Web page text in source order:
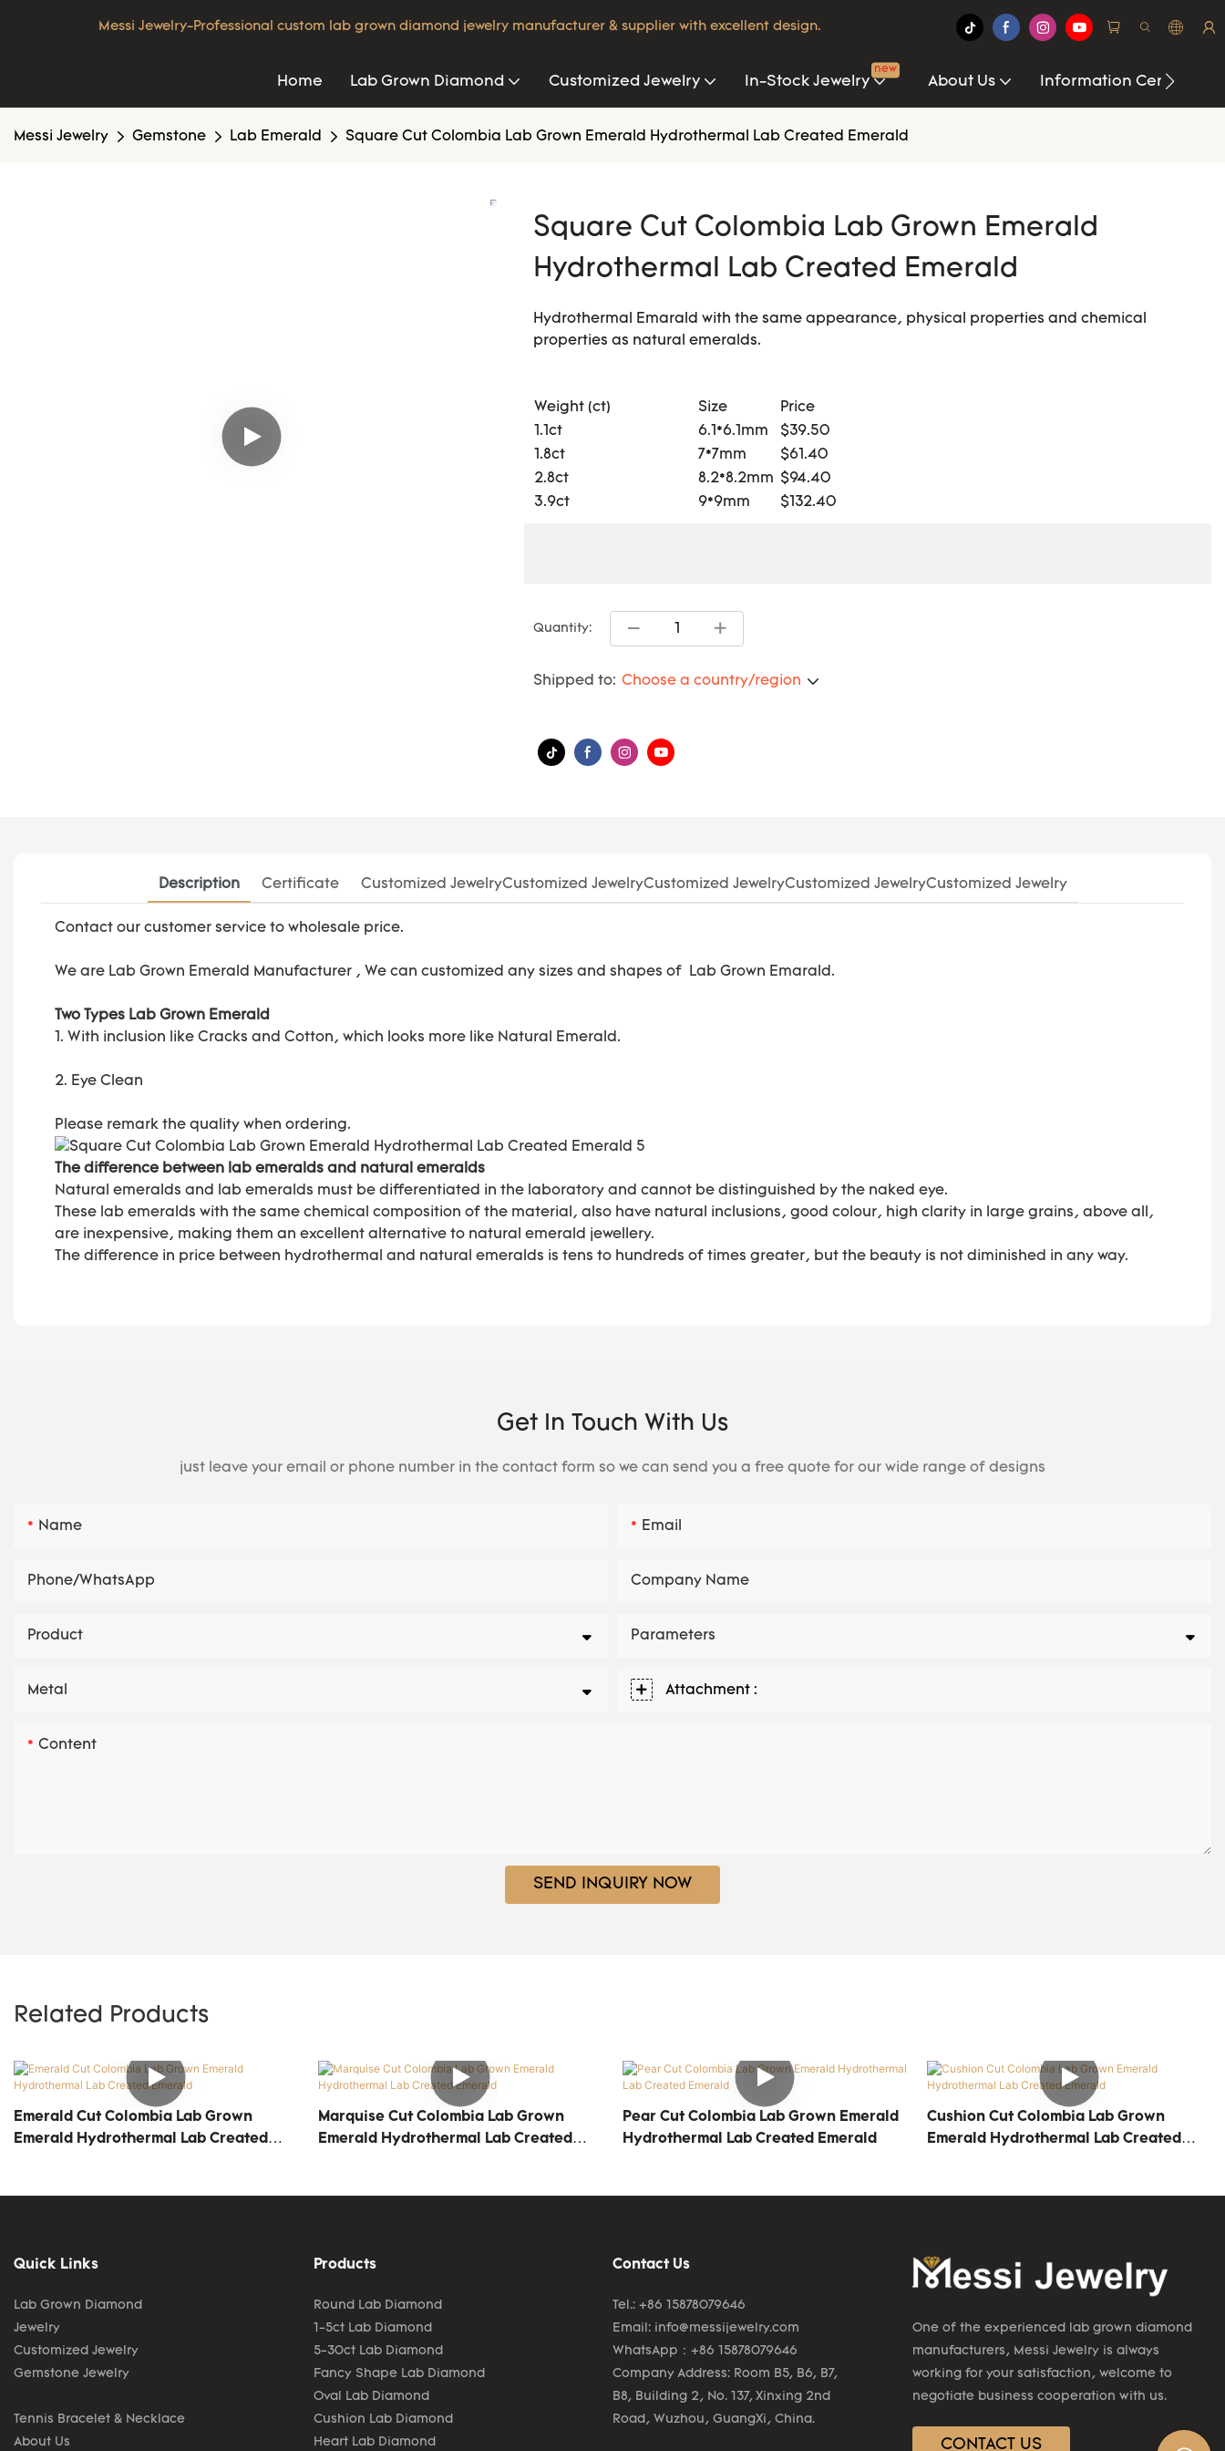
Messi Jewelry-Professional custom lab grown diamond jewelry manufacturer & supplier with excellent design.
Home Lab Grown Diamond Customized Jewelry In-Stock Jewelry
new
About Us Information Center
Messi Jewelry Gemstone Lab Emerald Square Cut Colombia Lab Grown Emerald Hydrothermal Lab Created Emerald
Square Cut Colombia Lab Grown Emerald
Hydrothermal Lab Created Emerald
Hydrothermal Emarald with the same appearance, physical properties and chemical
properties as natural emeralds.
Weight (ct) Size
Price
1.1ct
6.1*6.1mm
$39.50
1.8ct
7*7mm
$61.40
2.8ct
8.2*8.2mm $94.40
3.9ct
9*9mm $132.40
Quantity:
Shipped to: Choose a country/region
Description Certificate Customized JewelryCustomized JewelryCustomized JewelryCustomized JewelryCustomized Jewelry
Contact our customer service to wholesale price.
We are Lab Grown Emerald Manufacturer , We can customized any sizes and shapes of Lab Grown Emarald.
Two Types Lab Grown Emerald
1. With inclusion like Cracks and Cotton, which looks more like Natural Emerald.
2. Eye Clean
Please remark the quality when ordering.
The difference between lab emeralds and natural emeralds
Natural emeralds and lab emeralds must be differentiated in the laboratory and cannot be distinguished by the naked eye.
These lab emeralds with the same chemical composition of the material, also have natural inclusions, good colour, high clarity in large grains, above all,
are inexpensive, making them an excellent alternative to natural emerald jewellery.
The difference in price between hydrothermal and natural emeralds is tens to hundreds of times greater, but the beauty is not diminished in any way.
Get In Touch With Us
just leave your email or phone number in the contact form so we can send you a free quote for our wide range of designs
Name Email
Phone/whatsApp Company Name
Product Parameters
Metal Attachment :
Content
SEND INQUIRY NOW
Related Products
Emerald Cut Colombia Lab Grown
Emerald Hydrothermal Lab Created
Marquise Cut Colombia Lab Grown
Emerald Hydrothermal Lab Created
Pear Cut Colombia Lab Grown Emerald
Hydrothermal Lab Created Emerald
Cushion Cut Colombia Lab Grown
Emerald Hydrothermal Lab Created
Quick Links
Lab Grown Diamond
Jewelry
Customized Jewelry
Gemstone Jewelry
Tennis Bracelet & Necklace
About Us
Products
Round Lab Diamond
1-5ct Lab Diamond
5-30ct Lab Diamond
Fancy Shape Lab Diamond
Oval Lab Diamond
Cushion Lab Diamond
Heart Lab Diamond
Contact Us
Tel.: +86 15878079646
Email: info@messijewelry.com
WhatsApp：+86 15878079646
Company Address: Room B5, B6, B7,
B8, Building 2, No. 137, Xinxing 2nd
Road, Wuzhou, GuangXi, China.
One of the experienced lab grown diamond
manufacturers, Messi Jewelry is always
working for your satisfaction, welcome to
negotiate business cooperation with us.
CONTACT US